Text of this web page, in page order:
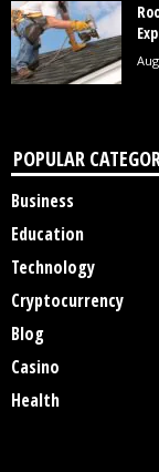
POPULAR
Business
Education
Technology
Cryptocurrency
Blog
Casino
Health